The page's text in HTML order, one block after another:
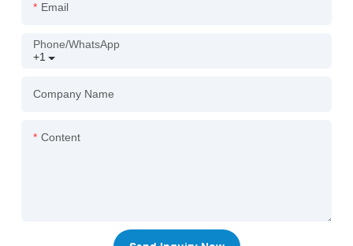
Email
+1
Phone/whatsApp
Company Name
Content